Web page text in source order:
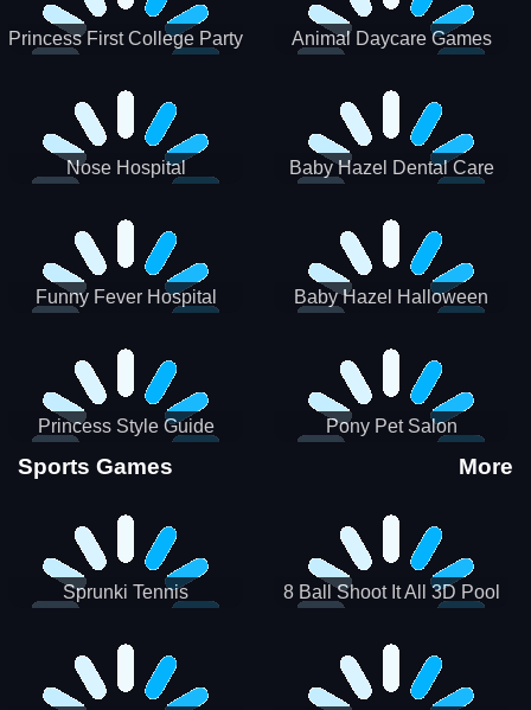
Princess First College Party Animal Daycare Games
Nose Hospital Baby Hazel Dental Care
Funny Fever Hospital
Baby Hazel Halloween
Princess Style Guide
Sporty Chic
Pony Pet Salon
Sports Games More
Sprunki Tennis 8 Ball Shoot It All 3D Pool